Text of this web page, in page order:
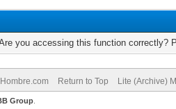
you accessing this function correctly?
Return to Top Lite (Archive)
Group